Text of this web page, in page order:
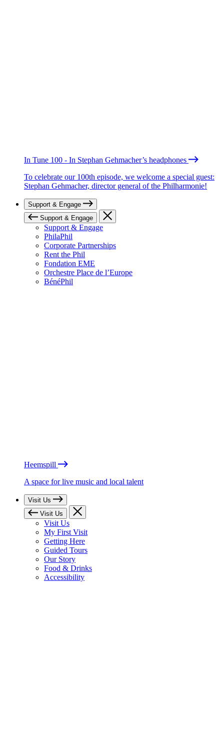
In Tune 100 - In Stephan Gehmacher’s headphones
To celebrate our 100th episode, we welcome a special guest:
Stephan Gehmacher, director general of the Philharmonie!
Support & Engage
Support & Engage
Support & Engage
PhilaPhil
Corporate Partnerships
Rent the Phil
Fondation EME
Orchestre Place de l’Europe
BénéPhil
Heemspill
A space for live music and local talent
Visit Us
Visit Us
Visit Us
My First Visit
Getting Here
Guided Tours
Our Story
Food & Drinks
Accessibility